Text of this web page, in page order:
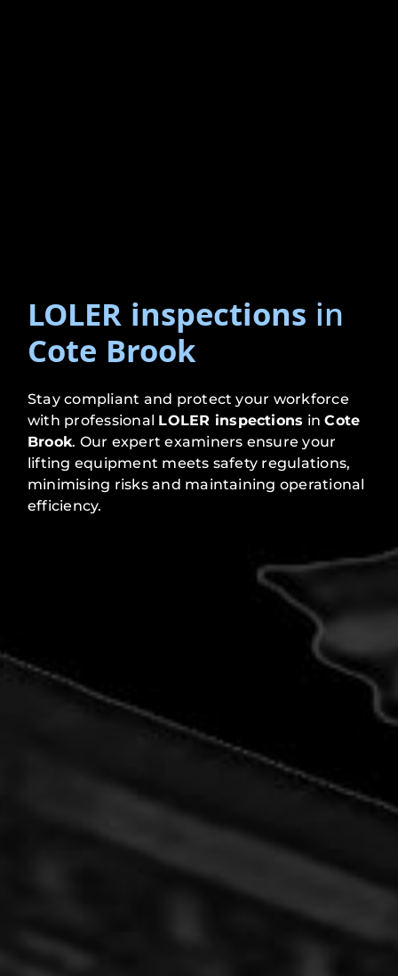
LOLER inspections in
Cote Brook
Stay compliant and protect your workforce
with professional LOLER inspections inCote
Brook. Our expert examiners ensure your
lifting equipment meets safety regulations,
minimising risks and maintaining operational
efficiency.